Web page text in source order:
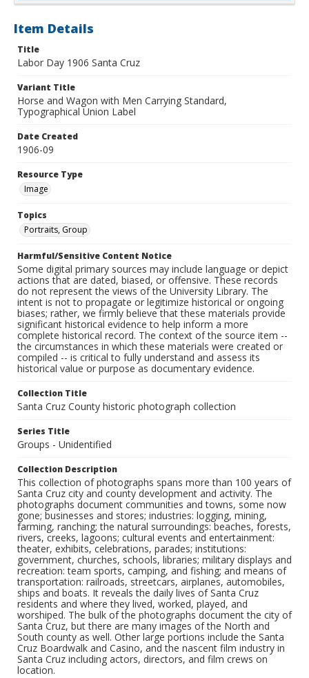
Item Details
Title
Labor Day 1906 Santa Cruz
Variant Title
Horse and Wagon with Men Carrying Standard,
Typographical Union Label
Date Created
1906-09
Resource Type
Image
Topics
Portraits, Group
Harmful/Sensitive Content Notice
Some digital primary sources may include language or depict
actions that are dated, biased, or offensive. These records
do not represent the views of the University Library. The
intent is not to propagate or legitimize historical or ongoing
biases; rather, we firmly believe that these materials provide
significant historical evidence to help inform a more
complete historical record. The context of the source item --
the circumstances in which these materials were created or
compiled -- is critical to fully understand and assess its
historical value or purpose as documentary evidence.
Collection Title
Santa Cruz County historic photograph collection
Series Title
Groups - Unidentified
Collection Description
This collection of photographs spans more than 100 years of
Santa Cruz city and county development and activity. The
photographs document communities and towns, some now
gone; businesses and stores; industries: logging, mining,
farming, ranching; the natural surroundings: beaches, forests,
rivers, creeks, lagoons; cultural events and entertainment:
theater, exhibits, celebrations, parades; institutions:
government, churches, schools, libraries; military displays and
recreation: team sports, camping, and fishing; and means of
transportation: railroads, streetcars, airplanes, automobiles,
ships and boats. It reveals the daily lives of Santa Cruz
residents and where they lived, worked, played, and
worshiped. The bulk of the photographs document the city of
Santa Cruz, but there are many images of the North and
South county as well. Other large portions include the Santa
Cruz Boardwalk and Casino, and the nascent film industry in
Santa Cruz including actors, directors, and film crews on
location.